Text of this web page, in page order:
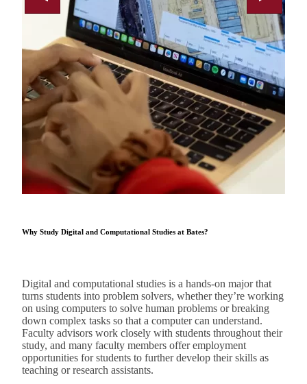
Why Study Digital and Computational Studies at Bates?
Digital and computational studies is a hands-on major that
turns students into problem solvers, whether they’re working
on using computers to solve human problems or breaking
down complex tasks so that a computer can understand.
Faculty advisors work closely with students throughout their
study, and many faculty members offer employment
opportunities for students to further develop their skills as
teaching or research assistants.